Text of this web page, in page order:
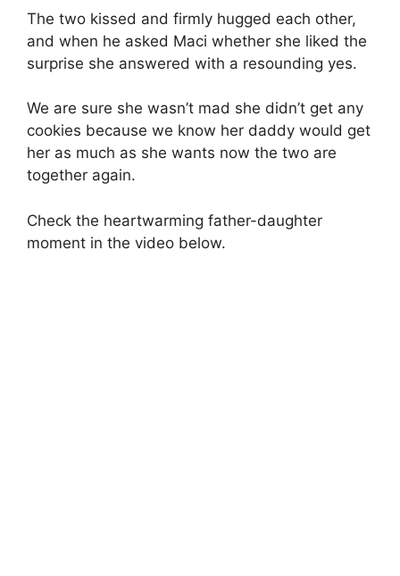
The two kissed and firmly hugged each other,
and when he asked Maci whether she liked the
surprise she answered with a resounding yes.
We are sure she wasn’t mad she didn’t get any
cookies because we know her daddy would get
her as much as she wants now the two are
together again.
Check the heartwarming father-daughter
moment in the video below.